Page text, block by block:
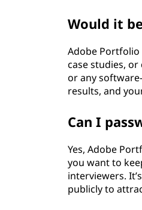
Would it
Adobe
case studies, or
or any
results, and
Can I
Yes, Adobe
you want to
interviewers.
publicly to